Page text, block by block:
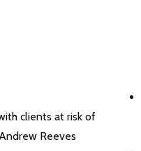
clients at risk of
Reeves